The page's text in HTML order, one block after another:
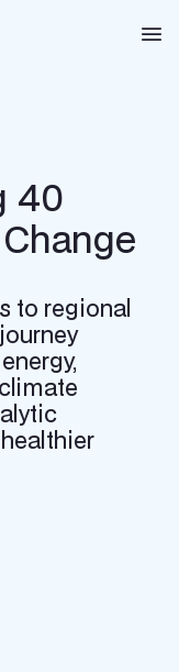
(SACE)
40
to regional